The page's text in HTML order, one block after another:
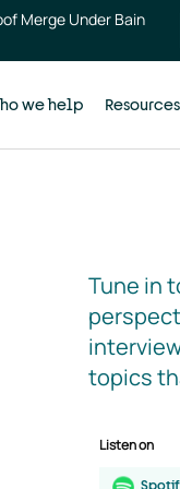
Merge Under Bain
we help Resources
Tune in
topics
Listen on